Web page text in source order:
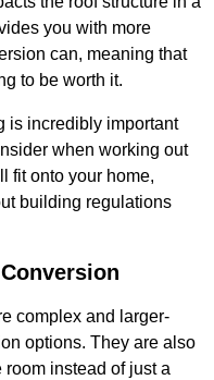
you with more
can, meaning that
to be worth it.
is incredibly important
when working out
fit onto your home,
building regulations
complex and larger-
options. They are also
instead of just a